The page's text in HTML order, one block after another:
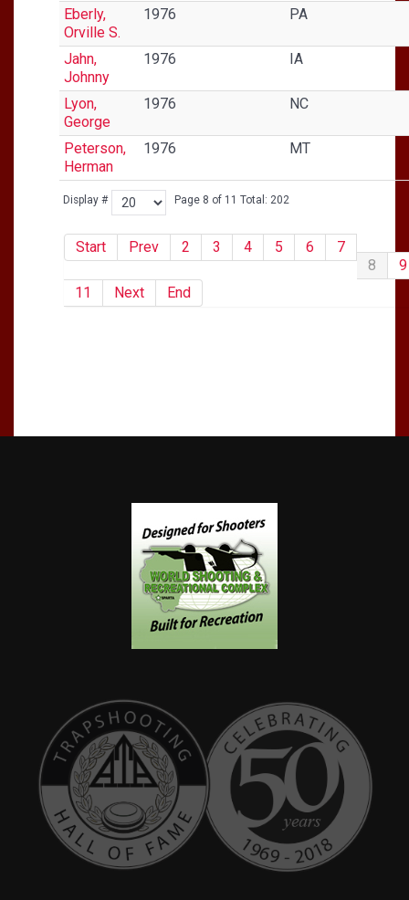
Display # Page 8 of 11 Total: 202
Start Prev 2 3 4 5 6
7
8
9
11
Next End
Eberly,
Orville S.
1976 PA
Jahn,
Johnny
1976 IA
Lyon,
George
1976 NC
Peterson,
Herman
1976 MT